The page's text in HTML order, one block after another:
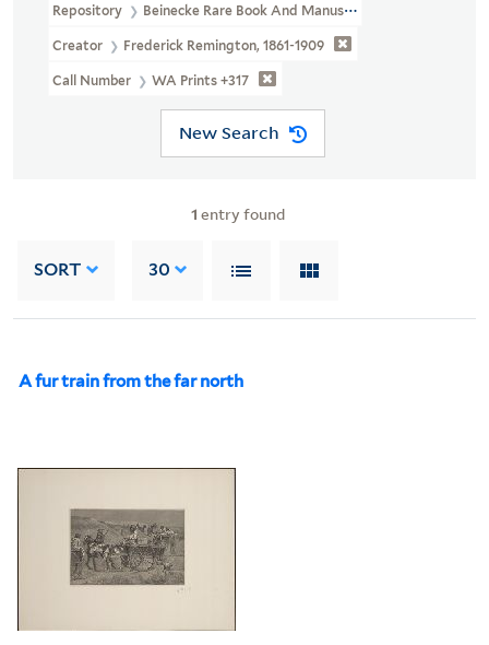
Repository Beinecke Rare Book And Manuscript Library
Creator Frederick Remington, 1861-1909
Call Number WA Prints +317
New Search
1 entry found
SORT 30
A fur train from the far north